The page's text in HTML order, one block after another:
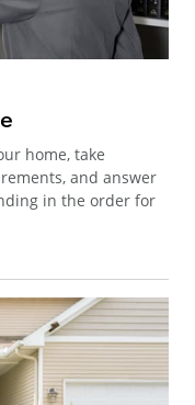
home, take
and answer
in the order for